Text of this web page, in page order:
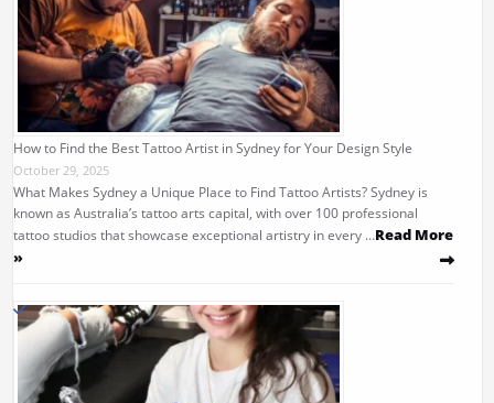
How to Find the Best Tattoo Artist in Sydney for Your Design Style
October 29, 2025
What Makes Sydney a Unique Place to Find Tattoo Artists? Sydney is
known as Australia’s tattoo arts capital, with over 100 professional
tattoo studios that showcase exceptional artistry in every …Read More
»